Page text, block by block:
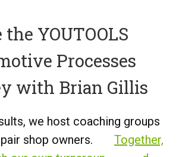
the YOUTOOLS
Processes
with Brian Gillis
we host coaching groups
shop owners.
Together,